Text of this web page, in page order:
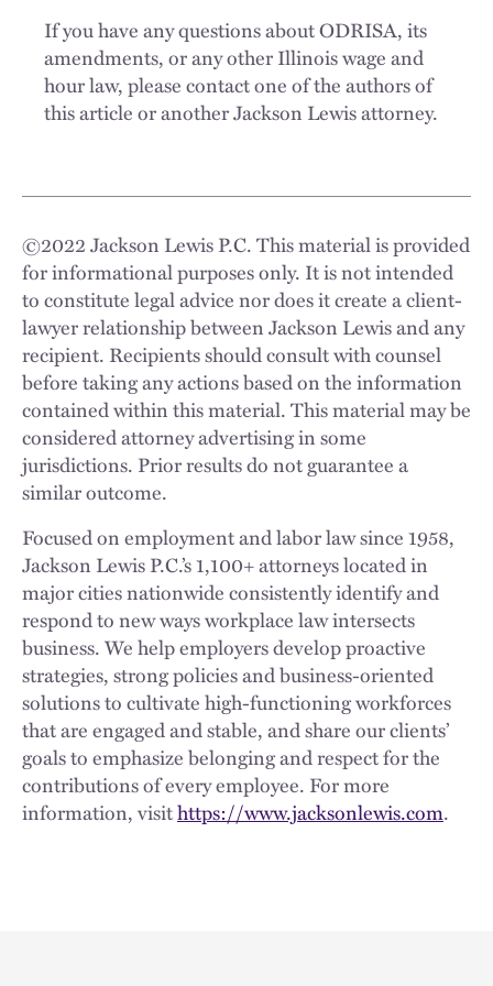
If you have any questions about ODRISA, its
amendments, or any other Illinois wage and
hour law, please contact one of the authors of
this article or another Jackson Lewis attorney.
©2022Jackson Lewis P.C. This material is provided
for informational purposes only. It is not intended
to constitute legal advice nor does it create a client-
lawyer relationship between Jackson Lewis and any
recipient. Recipients should consult with counsel
before taking any actions based on the information
contained within this material. This material may be
considered attorney advertising in some
jurisdictions. Prior results do not guarantee a
similar outcome.
Focused on employment and labor law since 1958,
Jackson Lewis P.C.’s 1,100+ attorneys located in
major cities nationwide consistently identify and
respond to new ways workplace law intersects
business. We help employers develop proactive
strategies, strong policies and business-oriented
solutions to cultivate high-functioning workforces
that are engaged and stable, and share our clients’
goals to emphasize belonging and respect for the
contributions of every employee. For more
information, visithttps://www.jacksonlewis.com.